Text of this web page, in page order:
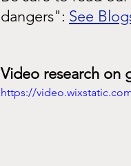
dangers": See
Video research on
https://